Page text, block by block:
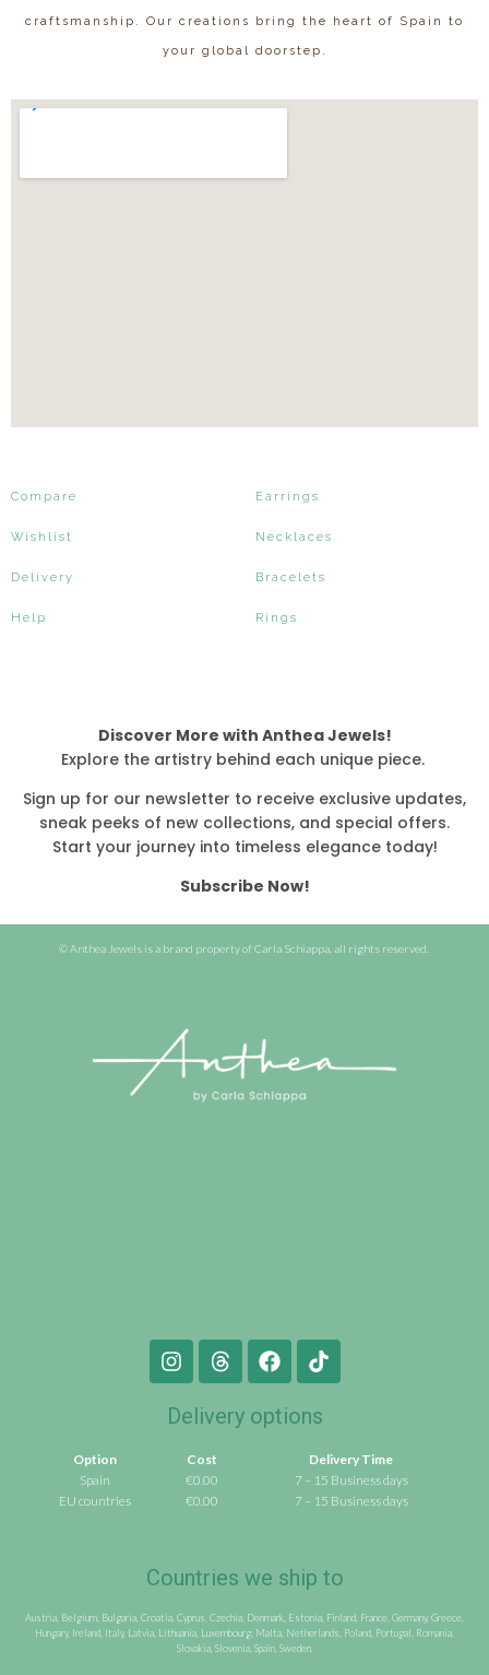
craftsmanship. Our creations bring the heart of Spain to
your global doorstep.
Compare
Wishlist
Delivery
Help
Earrings
Necklaces
Bracelets
Rings
Discover More with Anthea Jewels!
Explore the artistry behind each unique piece.
Sign up for our newsletter to receive exclusive updates,
sneak peeks of new collections, and special offers.
Start your journey into timeless elegance today!
Subscribe Now!
© Anthea Jewels is a brand property of Carla Schiappa, all rights reserved.
Delivery options
Option Cost
Delivery Time
Spain
€0.00
7 – 15 Business days
EU countries
€0.00 7 – 15 Business days
Countries we ship to
Austria, Belgium, Bulgaria, Croatia, Cyprus, Czechia, Denmark, Estonia, Finland, France, Germany, Greece,
Hungary, Ireland, Italy, Latvia, Lithuania, Luxembourg, Malta, Netherlands, Poland, Portugal, Romania,
Slovakia, Slovenia, Spain, Sweden.